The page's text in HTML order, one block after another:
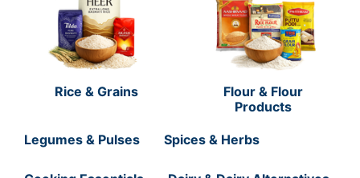
Rice & Grains
Flour & Flour
Products
Legumes & Pulses Spices & Herbs